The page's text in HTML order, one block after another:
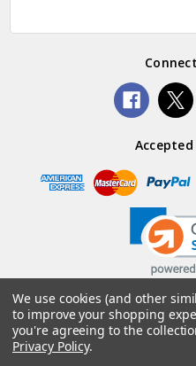
© 2026
We use cookies (and other
to improve your shopping
you're agreeing to the
Privacy Policy.